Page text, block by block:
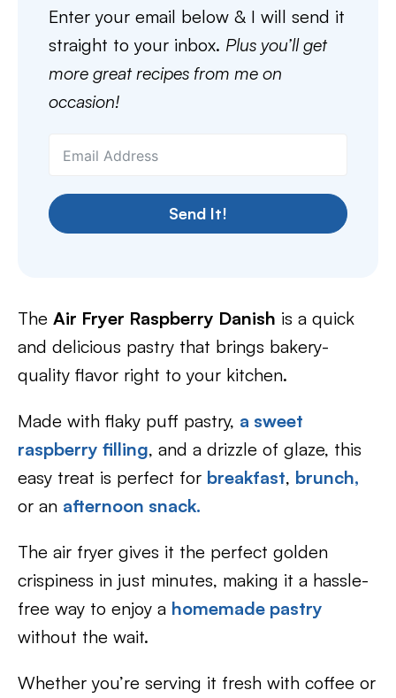
Enter your email below & I will send it
straight to your inbox. Plus you’ll get
more great recipes from me on
occasion!
Send It!
The Air Fryer Raspberry Danish is a quick
and delicious pastry that brings bakery-
quality flavor right to your kitchen.
Made with flaky puff pastry, a sweet
raspberry filling, and a drizzle of glaze, this
easy treat is perfect for breakfast, brunch,
or an afternoon snack.
The air fryer gives it the perfect golden
crispiness in just minutes, making it a hassle-
free way to enjoy a homemade pastry
without the wait.
Whether you’re serving it fresh with coffee or